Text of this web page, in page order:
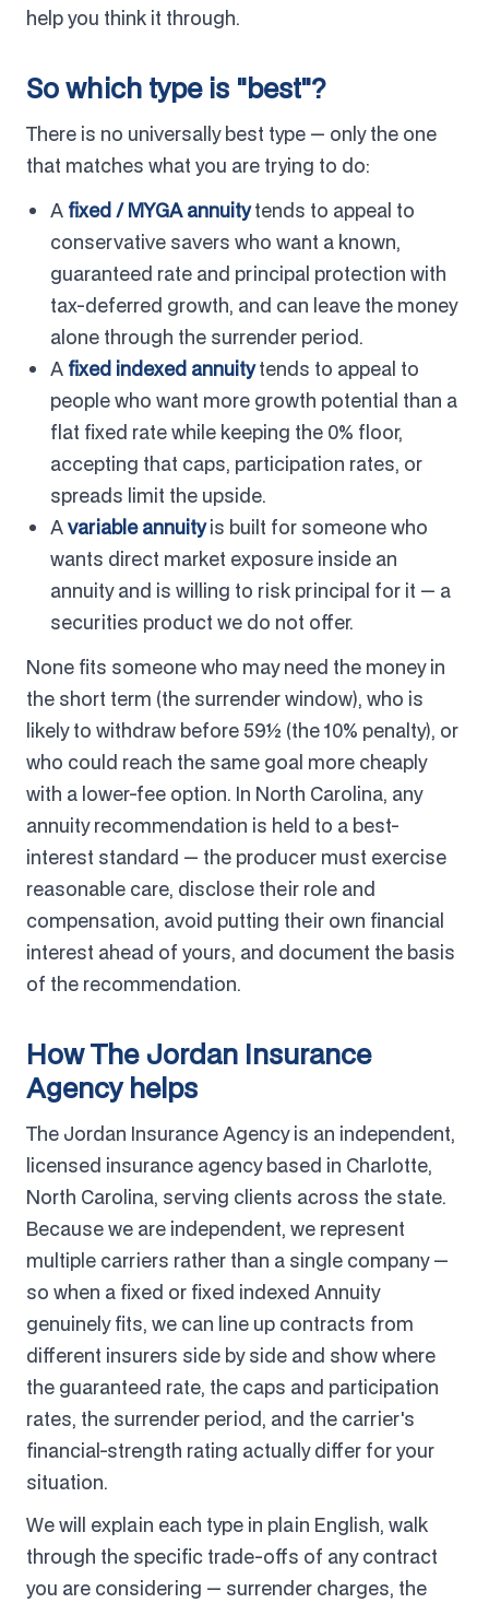
help you think it through.
So which type is "best"?
There is no universally best type — only the one
that matches what you are trying to do:
A fixed / MYGA annuitytends to appeal to
conservative savers who want a known,
guaranteed rate and principal protection with
tax-deferred growth, and can leave the money
alone through the surrender period.
A fixed indexed annuitytends to appeal to
people who want more growth potential than a
flat fixed rate while keeping the 0% floor,
accepting that caps, participation rates, or
spreads limit the upside.
Avariable annuityis built for someone who
wants direct market exposure inside an
annuity and is willing to risk principal for it — a
securities product we do not offer.
None fits someone who may need the money in
the short term (the surrender window), who is
likely to withdraw before 59½ (the 10% penalty), or
who could reach the same goal more cheaply
with a lower-fee option. In North Carolina, any
annuity recommendation is held to a best-
interest standard — the producer must exercise
reasonable care, disclose their role and
compensation, avoid putting their own financial
interest ahead of yours, and document the basis
of the recommendation.
How The Jordan Insurance
Agency helps
The Jordan Insurance Agency is an independent,
licensed insurance agency based in Charlotte,
North Carolina, serving clients across the state.
Because we are independent, we represent
multiple carriers rather than a single company —
so when a fixed or fixed indexed Annuity
genuinely fits, we can line up contracts from
different insurers side by side and show where
the guaranteed rate, the caps and participation
rates, the surrender period, and the carrier's
financial-strength rating actually differ for your
situation.
We will explain each type in plain English, walk
through the specific trade-offs of any contract
you are considering — surrender charges, the